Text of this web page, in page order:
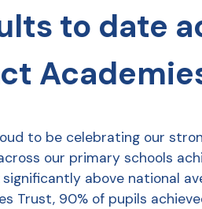
to date
to be celebrating our
our primary schools
above national
Trust, 90% of pupils